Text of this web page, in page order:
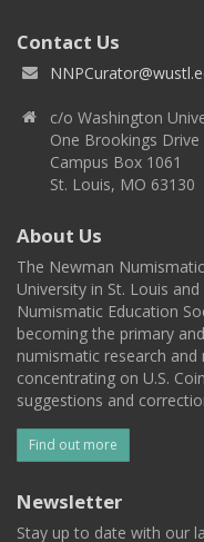
Contact Us
c/o Washington
One Brookings Drive
Campus Box 1061
St. Louis, MO 63130
About Us
The Newman
University in St. Louis
Numismatic Education
becoming the primary
numismatic research
concentrating on U.S.
suggestions and
Find out more
Newsletter
Stay up to date with our